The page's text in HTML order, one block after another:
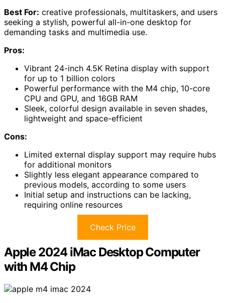
Best For: creative professionals, multitaskers, and users
seeking a stylish, powerful all-in-one desktop for
demanding tasks and multimedia use.
Pros:
Vibrant 24-inch 4.5K Retina display with support
for up to 1 billion colors
Powerful performance with the M4 chip, 10-core
CPU and GPU, and 16GB RAM
Sleek, colorful design available in seven shades,
lightweight and space-efficient
Cons:
Limited external display support may require hubs
for additional monitors
Slightly less elegant appearance compared to
previous models, according to some users
Initial setup and instructions can be lacking,
requiring online resources
Check Price
Apple 2024 iMac Desktop Computer
with M4 Chip